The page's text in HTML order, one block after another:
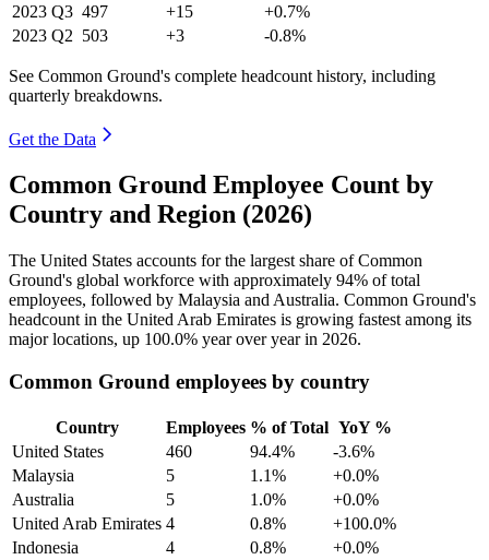
2023 Q3 497 +15
+0.7%
2023 Q2 503 +3 -0.8%
See Common Ground's complete headcount history, including
quarterly breakdowns.
Get the Data
Common Ground Employee Count by
Country and Region (2026)
The United States accounts for the largest share of Common
Ground's global workforce with approximately 94% of total
employees, followed by Malaysia and Australia. Common Ground's
headcount in the United Arab Emirates is growing fastest among its
major locations, up 100.0% year over year in 2026.
Common Ground employees by country
Country Employees % of Total YoY %
United States
460 94.4%
-3.6%
Malaysia
5 1.1%
+0.0%
Australia
5 1.0%
+0.0%
United Arab Emirates 4 0.8%
+100.0%
Indonesia
4 0.8%
+0.0%